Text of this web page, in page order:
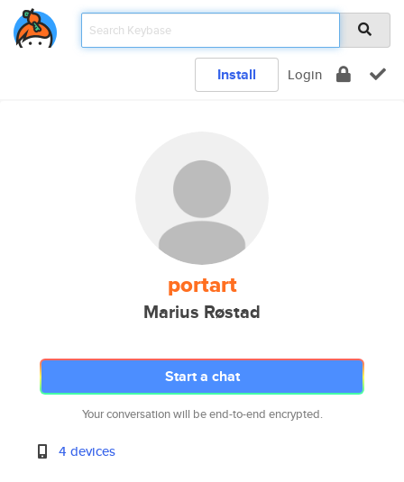
Install Login
portart
Marius Røstad
Start a chat
Your conversation will be end-to-end encrypted.
4 devices